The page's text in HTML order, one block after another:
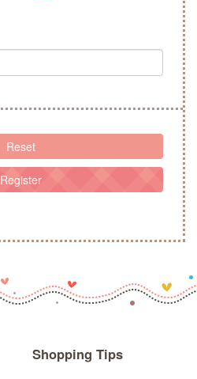
Reset
Register
Shopping Tips